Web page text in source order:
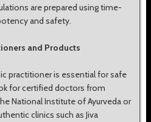
are prepared using time-
and safety.
and Products
practitioner is essential for safe
for certified doctors from
National Institute of Ayurveda or
clinics such as Jiva